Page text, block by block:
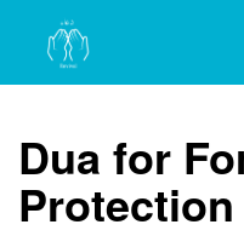
Dua for
Protection